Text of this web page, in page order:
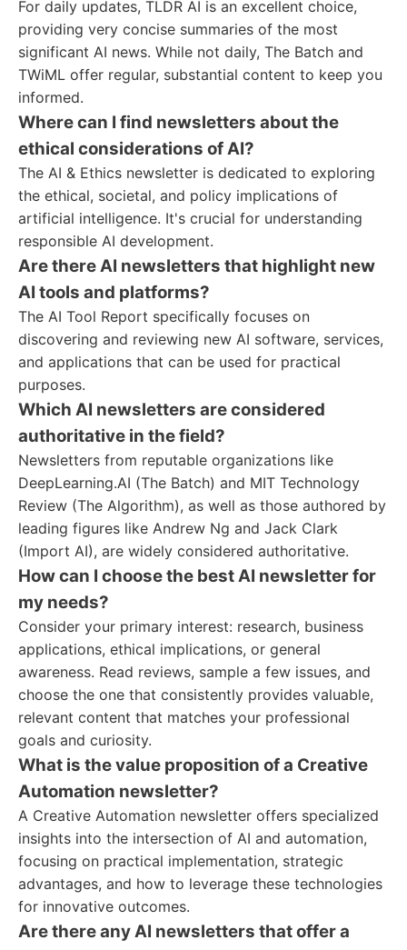
For daily updates, TLDR AI is an excellent choice,
providing very concise summaries of the most
significant AI news. While not daily, The Batch and
TWiML offer regular, substantial content to keep you
informed.
Where can I find newsletters about the
ethical considerations of AI?
The AI & Ethics newsletter is dedicated to exploring
the ethical, societal, and policy implications of
artificial intelligence. It's crucial for understanding
responsible AI development.
Are there AI newsletters that highlight new
AI tools and platforms?
The AI Tool Report specifically focuses on
discovering and reviewing new AI software, services,
and applications that can be used for practical
purposes.
Which AI newsletters are considered
authoritative in the field?
Newsletters from reputable organizations like
DeepLearning.AI (The Batch) and MIT Technology
Review (The Algorithm), as well as those authored by
leading figures like Andrew Ng and Jack Clark
(Import AI), are widely considered authoritative.
How can I choose the best AI newsletter for
my needs?
Consider your primary interest: research, business
applications, ethical implications, or general
awareness. Read reviews, sample a few issues, and
choose the one that consistently provides valuable,
relevant content that matches your professional
goals and curiosity.
What is the value proposition of a Creative
Automation newsletter?
A Creative Automation newsletter offers specialized
insights into the intersection of AI and automation,
focusing on practical implementation, strategic
advantages, and how to leverage these technologies
for innovative outcomes.
Are there any AI newsletters that offer a